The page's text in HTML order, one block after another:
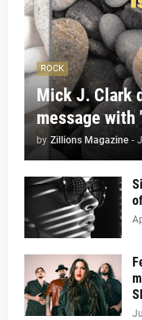
ROCK
Mick J. Clark
message
by Zillions Magazine -